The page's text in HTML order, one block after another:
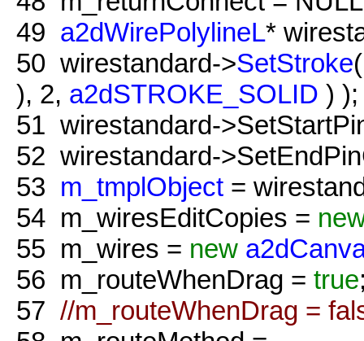
49 a2dWirePolylineL*
50 wirestandard->SetStroke
), 2, a2dSTROKE_SOLID ) );
51 wirestandard-
52 wirestandard-
53 m_tmplObject =
54 m_wiresEditCopies =
55 m_wires = new
56 m_routeWhenDrag = true
57 //m_routeWhenDrag =